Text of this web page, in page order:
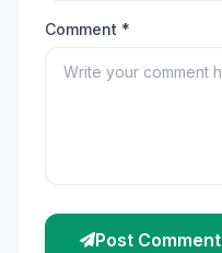
Comment *
Post Comment